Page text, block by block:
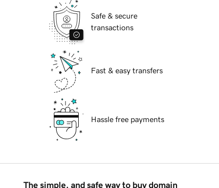
Safe & secure
transactions
Fast & easy transfers
Hassle free payments
The simple, and safe way to buy domain